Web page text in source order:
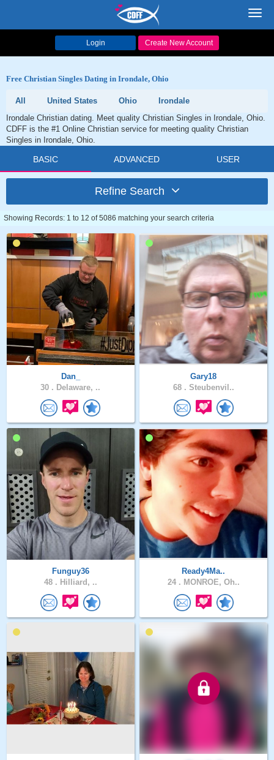
Login Create New Account
Free Christian Singles Dating in Irondale, Ohio
All United States Ohio
Irondale
Irondale Christian dating. Meet quality Christian Singles in Irondale, Ohio.
CDFF is the #1 Online Christian service for meeting quality Christian
Singles in Irondale, Ohio.
BASIC ADVANCED USER
Refine Search
Showing Records: 1 to 12 of 5086 matching your search criteria
Dan_
30 . Delaware, ..
Gary18
68 . Steubenvil..
Funguy36
48 . Hilliard, ..
Ready4Ma..
24 . MONROE, Oh..